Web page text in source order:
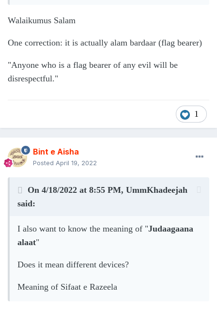
Walaikumus Salam
One correction: it is actually alam bardaar (flag bearer)
"Anyone who is a flag bearer of any evil will be
disrespectful."
1
Bint e Aisha
Posted April 19, 2022
On 4/18/2022 at 8:55 PM, UmmKhadeejah
said:
I also want to know the meaning of "Judaagaana
alaat"
Does it mean different devices?
Meaning of Sifaat e Razeela